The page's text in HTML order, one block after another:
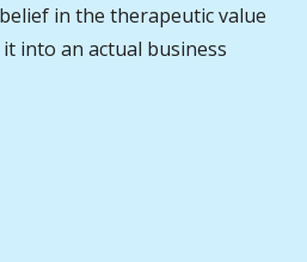
in the therapeutic value
into an actual business